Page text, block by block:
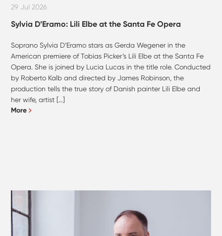
29 Jul 2026
Sylvia D’Eramo: Lili Elbe at the Santa Fe Opera
Soprano Sylvia D’Eramo stars as Gerda Wegener in the
American premiere of Tobias Picker’s Lili Elbe at the Santa Fe
Opera. She is joined by Lucia Lucas in the title role. Conducted
by Roberto Kalb and directed by James Robinson, the
production tells the true story of Danish painter Lili Elbe and
her wife, artist […]
More